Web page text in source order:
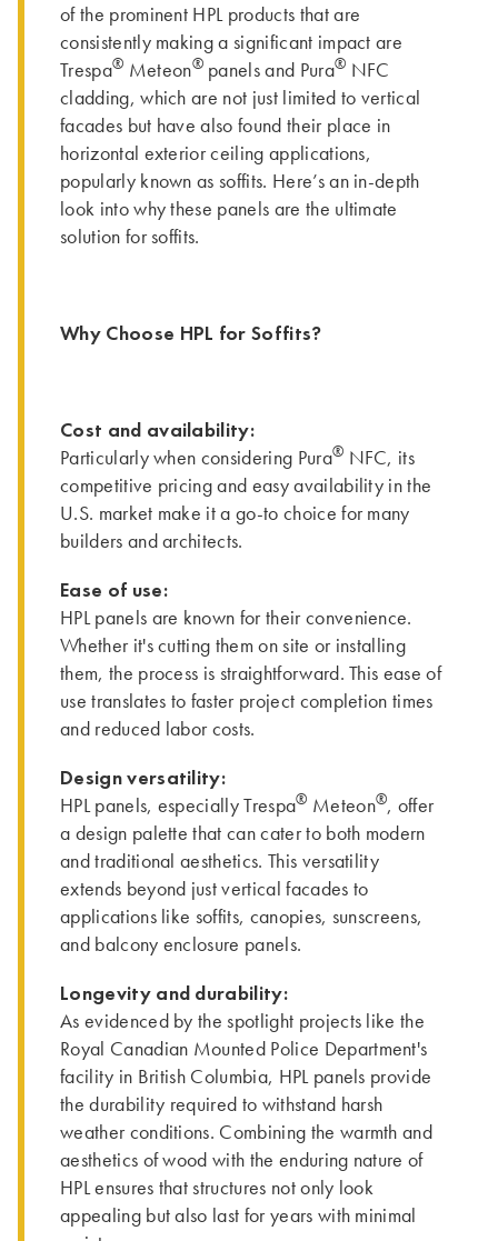
of the prominent HPL products that are
consistently making a significant impact are
Trespa® Meteon®panels and Pura® NFC
cladding, which are not just limited to vertical
facades but have also found their place in
horizontal exterior ceiling applications,
popularly known as soffits. Here’s an in-depth
look into why these panels are the ultimate
solution for soffits.
Why Choose HPL for Soffits?
Cost and availability:
Particularly when considering Pura® NFC, its
competitive pricing and easy availability in the
U.S. market make it a go-to choice for many
builders and architects.
Ease of use:
HPL panels are known for their convenience.
Whether it's cutting them on site or installing
them, the process is straightforward. This ease of
use translates to faster project completion times
and reduced labor costs.
Design versatility:
HPL panels, especially Trespa® Meteon®, offer
a design palette that can cater to both modern
and traditional aesthetics. This versatility
extends beyond just vertical facades to
applications like soffits, canopies, sunscreens,
and balcony enclosure panels.
Longevity and durability:
As evidenced by the spotlight projects like the
Royal Canadian Mounted Police Department's
facility in British Columbia, HPL panels provide
the durability required to withstand harsh
weather conditions. Combining the warmth and
aesthetics of wood with the enduring nature of
HPL ensures that structures not only look
appealing but also last for years with minimal